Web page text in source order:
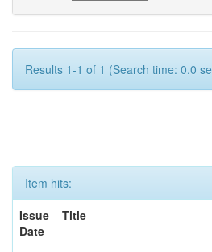
Results 1-1 of 1 (Search time: 0.0
Item hits:
Issue
Date
Title